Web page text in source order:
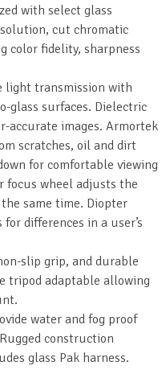
with select glass
cut chromatic
color fidelity, sharpness
light transmission with
glass surfaces. Dielectric
accurate images. Armortek
scratches, oil and dirt
for comfortable viewing
focus wheel adjusts the
same time. Diopter
differences in a user’s
slip grip, and durable
tripod adaptable allowing
water and fog proof
construction
glass Pak harness.